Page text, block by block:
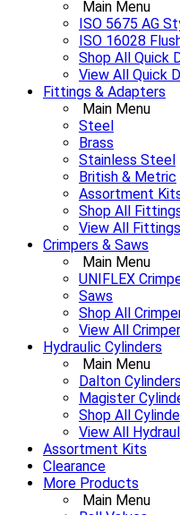
Main Menu
ISO 5675 AG
ISO 16028
Shop All Quick
View All Quick
Fittings & Adapters
Main Menu
Steel
Brass
Stainless Steel
British & Metric
Assortment
Shop All
View All
Crimpers & Saws
Main Menu
UNIFLEX
Saws
Shop All
View All
Hydraulic Cylinders
Main Menu
Dalton Cylinders
Magister
Shop All
View All
Assortment Kits
Clearance
More Products
Main Menu